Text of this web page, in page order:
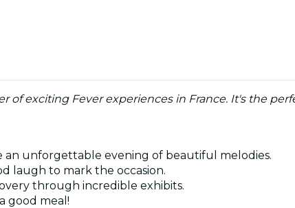
of exciting Fever experiences in France. It's the
an unforgettable evening of beautiful melodies.
laugh to mark the occasion.
through incredible exhibits.
good meal!